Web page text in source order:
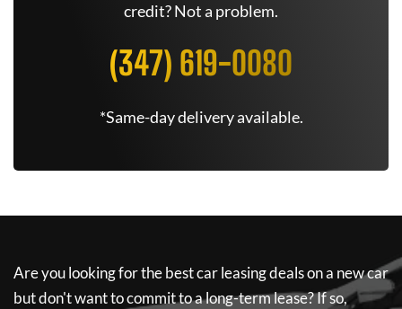
credit? Not a problem.
(347) 619-0080
*Same-day delivery available.
Are you looking for the best car leasing deals on a new car
but don't want to commit to a long-term lease? If so,